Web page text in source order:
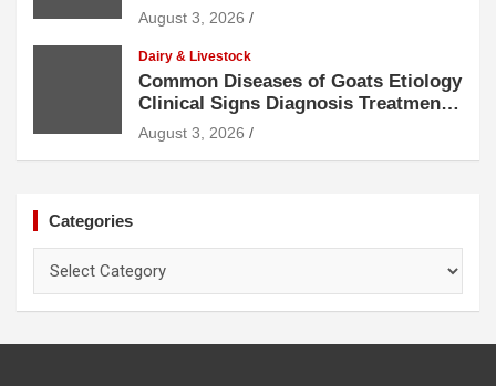
August 3, 2026
Dairy & Livestock
Common Diseases of Goats Etiology
Clinical Signs Diagnosis Treatment
and Prevention
August 3, 2026
Categories